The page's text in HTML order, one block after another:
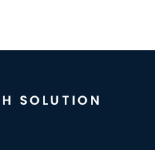
SOLUTION